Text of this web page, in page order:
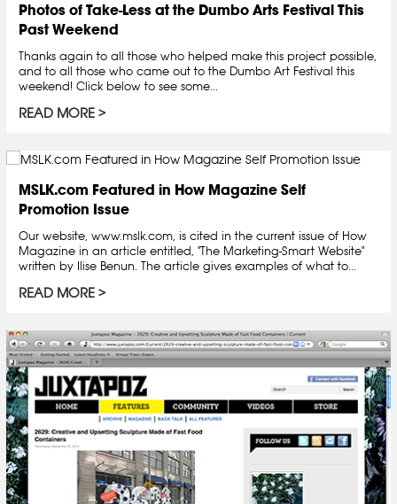
Photos of Take-Less at the Dumbo Arts Festival This
Past Weekend
Thanks again to all those who helped make this project possible,
and to all those who came out to the Dumbo Art Festival this
weekend! Click below to see some...
READ MORE
MSLK.com Featured in How Magazine Self
Promotion Issue
Our website, www.mslk.com, is cited in the current issue of How
Magazine in an article entitled, "The Marketing-Smart Website"
written by Ilise Benun. The article gives examples of what to...
READ MORE